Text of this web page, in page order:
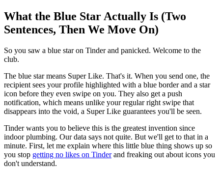
What the Blue Star Actually Is (Two
Sentences, Then We Move On)
So you saw a blue star on Tinder and panicked. Welcome to the
club.
The blue star means Super Like. That's it. When you send one, the
recipient sees your profile highlighted with a blue border and a star
icon before they even swipe on you. They also get a push
notification, which means unlike your regular right swipe that
disappears into the void, a Super Like guarantees you'll be seen.
Tinder wants you to believe this is the greatest invention since
indoor plumbing. Our data says not quite. But we'll get to that in a
minute. First, let me explain where this little blue thing shows up so
you stop getting no likes on Tinderand freaking out about icons you
don't understand.